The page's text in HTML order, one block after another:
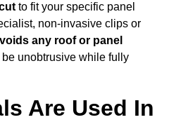
to fit your specific panel
non-invasive clips or
any roof or panel
unobtrusive while fully
Are Used In